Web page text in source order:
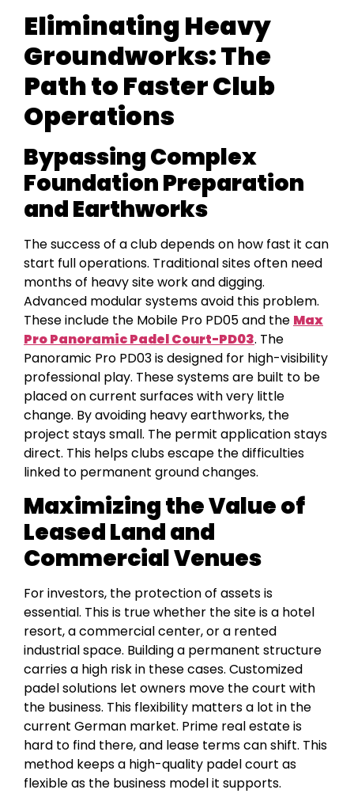
Eliminating Heavy
Groundworks: The
Path to Faster Club
Operations
Bypassing Complex
Foundation Preparation
and Earthworks
The success of a club depends on how fast it can
start full operations. Traditional sites often need
months of heavy site work and digging.
Advanced modular systems avoid this problem.
These include the Mobile Pro PD05 and the Max
Pro Panoramic Padel Court-PD03. The
Panoramic Pro PD03 is designed for high-visibility
professional play. These systems are built to be
placed on current surfaces with very little
change. By avoiding heavy earthworks, the
project stays small. The permit application stays
direct. This helps clubs escape the difficulties
linked to permanent ground changes.
Maximizing the Value of
Leased Land and
Commercial Venues
For investors, the protection of assets is
essential. This is true whether the site is a hotel
resort, a commercial center, or a rented
industrial space. Building a permanent structure
carries a high risk in these cases. Customized
padel solutions let owners move the court with
the business. This flexibility matters a lot in the
current German market. Prime real estate is
hard to find there, and lease terms can shift. This
method keeps a high-quality padel court as
flexible as the business model it supports.